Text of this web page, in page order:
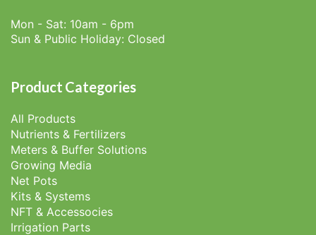
Mon - Sat: 10am - 6pm
Sun & Public Holiday: Closed
Product Categories
All Products
Nutrients & Fertilizers
Meters & Buffer Solutions
Growing Media
Net Pots
Kits & Systems
NFT & Accessocies
Irrigation Parts